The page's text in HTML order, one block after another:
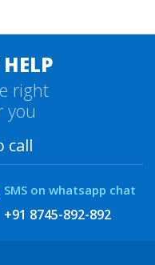
right
you
call
SMS on whatsapp chat
+91 8745-892-892